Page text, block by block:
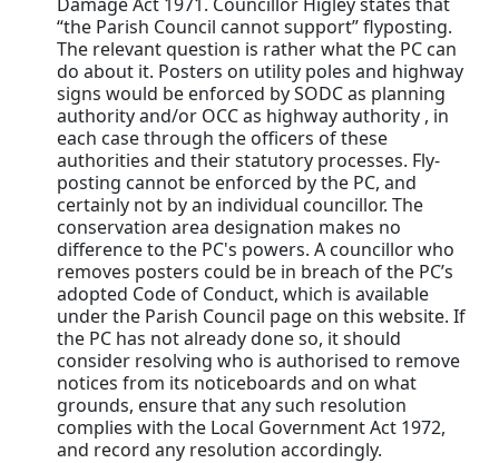
“the Parish Council cannot support” flyposting.
The relevant question is rather what the PC can
do about it. Posters on utility poles and highway
signs would be enforced by SODC as planning
authority and/or OCC as highway authority , in
each case through the officers of these
authorities and their statutory processes. Fly-
posting cannot be enforced by the PC, and
certainly not by an individual councillor. The
conservation area designation makes no
difference to the PC's powers. A councillor who
removes posters could be in breach of the PC’s
adopted Code of Conduct, which is available
under the Parish Council page on this website. If
the PC has not already done so, it should
consider resolving who is authorised to remove
notices from its noticeboards and on what
grounds, ensure that any such resolution
complies with the Local Government Act 1972,
and record any resolution accordingly.